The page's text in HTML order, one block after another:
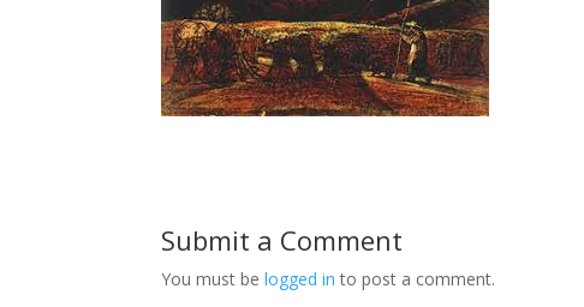
Submit a Comment
You must belogged in to post a comment.